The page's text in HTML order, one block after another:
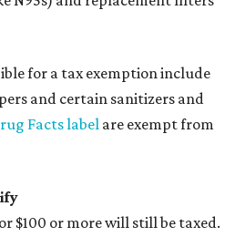
for a tax exemption include
and certain sanitizers and
Facts label are exempt from
$100 or more will still be taxed.